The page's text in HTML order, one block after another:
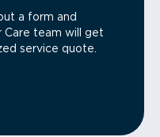
a form and
Care team will get
service quote.